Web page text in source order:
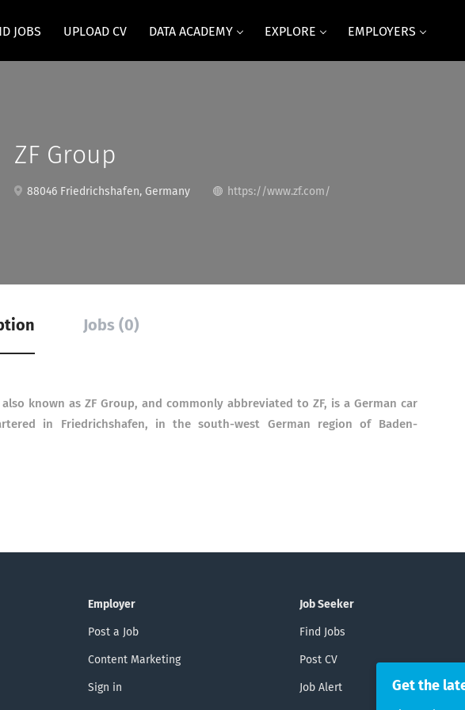
JOBS UPLOAD CV DATA ACADEMY EXPLORE EMPLOYERS
ZF Group
88046 Friedrichshafen, Germany https://www.zf.com/
Jobs (0)
also known as ZF Group, and commonly abbreviated to ZF, is a German car
in Friedrichshafen, in the south-west German region of Baden-
Employer
Post a Job
Content Marketing
Sign in
Job Seeker
Find Jobs
Post CV
Job Alert Get the